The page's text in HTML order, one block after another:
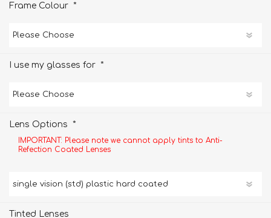
Frame Colour *
I use my glasses for *
Lens Options *
IMPORTANT: Please note we cannot apply tints to Anti-
Refection Coated Lenses
Tinted Lenses